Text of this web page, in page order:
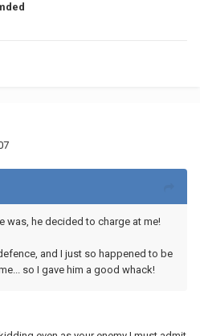
was, he decided to charge at me!
and I just so happened to be
so I gave him a good whack!